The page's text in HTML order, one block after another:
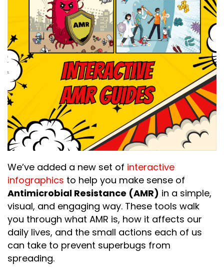
We’ve added a new set of interactive
infographics to help you make sense of
Antimicrobial Resistance (AMR) in a simple,
visual, and engaging way. These tools walk
you through what AMR is, how it affects our
daily lives, and the small actions each of us
can take to prevent superbugs from
spreading.